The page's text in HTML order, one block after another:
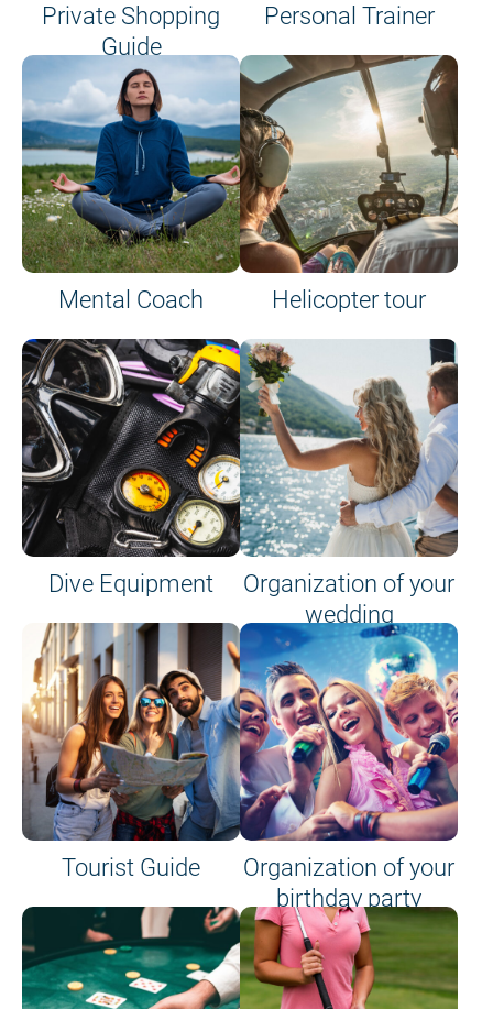
Private Shopping
Guide
on site or on board
Personal Trainer
Mental Coach Helicopter tour
Dive Equipment
Organization of your
wedding
Tourist Guide
Organization of your
birthday party